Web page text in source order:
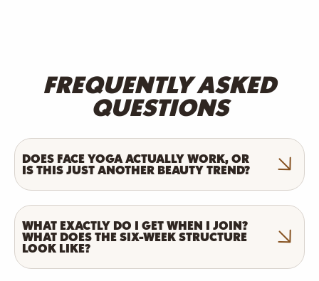
FREQUENTLY ASKED
QUESTIONS
DOES FACE YOGA ACTUALLY WORK, OR
IS THIS JUST ANOTHER BEAUTY TREND?
WHAT EXACTLY DO I GET WHEN I JOIN?
WHAT DOES THE SIX-WEEK STRUCTURE
LOOK LIKE?